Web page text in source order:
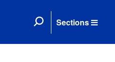
Sections